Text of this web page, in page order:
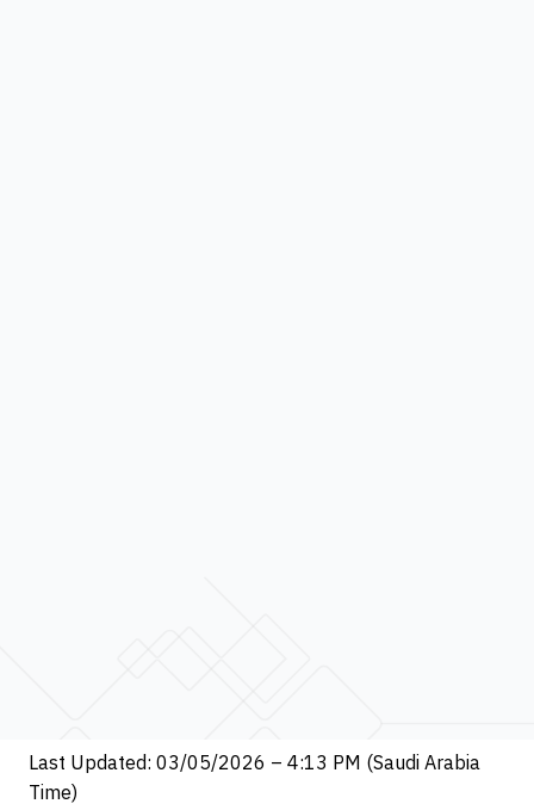
Last Updated: 03/05/2026 – 4:13 PM (Saudi Arabia
Time)